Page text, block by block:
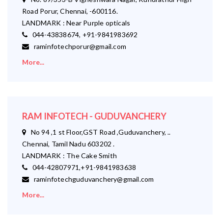
Road Porur, Chennai, -600116.
LANDMARK : Near Purple opticals
044-43838674, +91-9841983692
raminfotechporur@gmail.com
More...
RAM INFOTECH - GUDUVANCHERY
No 94 ,1 st Floor,GST Road ,Guduvanchery, ..
Chennai, Tamil Nadu 603202 .
LANDMARK : The Cake Smith
044-42807971,+91-9841983638
raminfotechguduvanchery@gmail.com
More...